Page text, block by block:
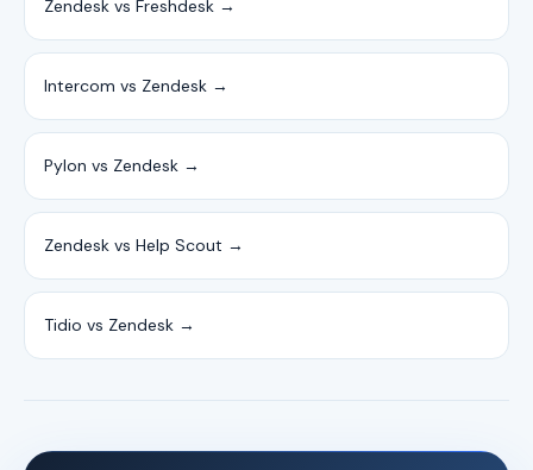
Zendesk vs Freshdesk →
Intercom vs Zendesk →
Pylon vs Zendesk →
Zendesk vs Help Scout →
Tidio vs Zendesk →